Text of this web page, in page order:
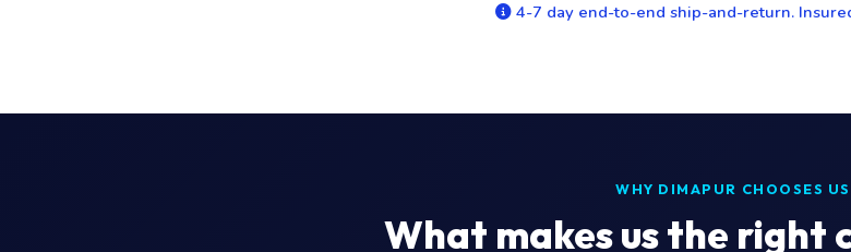
4-7 day end-to-end ship-and-return.
WHY DIMAPUR CHOOSES US
What makes us the right